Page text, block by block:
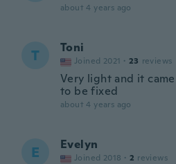
about 4 years ago
T Toni
Joined 2021 · 23 reviews
Very light and it
to be fixed
about 4 years ago
E Evelyn
Joined 2018 · 2 reviews